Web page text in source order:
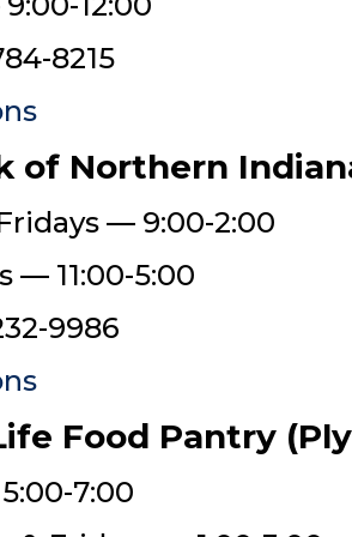
8215
of Northern
— 9:00-2:00
— 11:00-5:00
9986
Food Pantry
7:00